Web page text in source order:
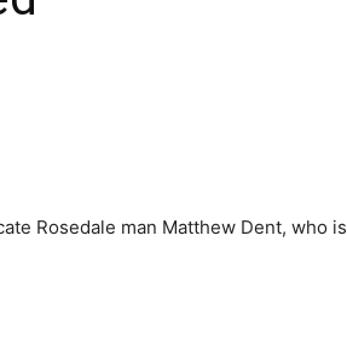
Rosedale man Matthew Dent, who is